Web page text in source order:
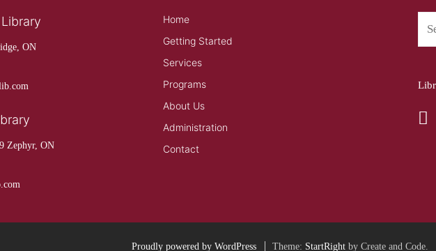
ON
Zephyr, ON
Home
Getting Started
Services
Programs
About Us
Administration
Contact
Proudly powered by WordPress Theme: StartRight by Create and Code.